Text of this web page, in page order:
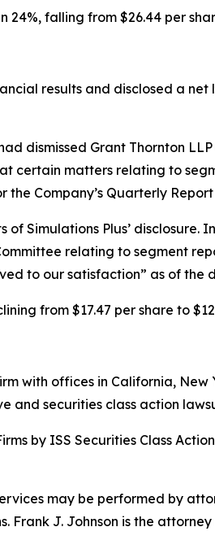
falling from $26.44 per
results and disclosed a net
dismissed Grant Thornton
certain matters relating to
Company’s Quarterly Report
Simulations Plus’
relating to segment
to our satisfaction” as of the
from $17.47 per share to
with offices in California,
and securities class action
by ISS Securities Class
may be performed by
J. Johnson is the